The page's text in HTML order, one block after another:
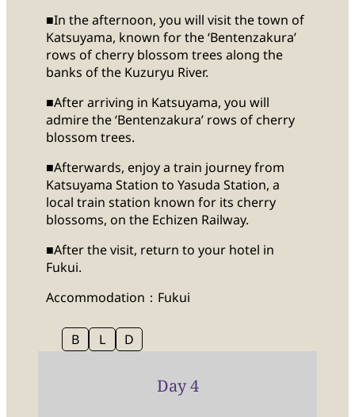
■In the afternoon, you will visit the town of
Katsuyama, known for the ‘Bentenzakura’
rows of cherry blossom trees along the
banks of the Kuzuryu River.
■After arriving in Katsuyama, you will
admire the ‘Bentenzakura’ rows of cherry
blossom trees.
■Afterwards, enjoy a train journey from
Katsuyama Station to Yasuda Station, a
local train station known for its cherry
blossoms, on the Echizen Railway.
■After the visit, return to your hotel in
Fukui.
Accommodation：Fukui
B L D
Day 4